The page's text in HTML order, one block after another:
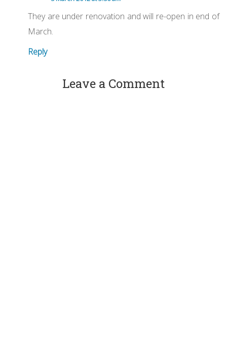
They are under renovation and will re-open in end of
March.
Reply
Leave a Comment